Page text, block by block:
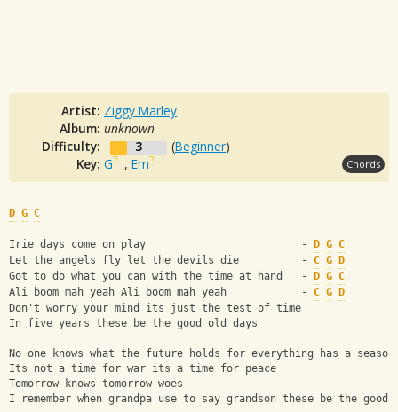
Artist: Ziggy Marley
Album: unknown
Difficulty:
3 (Beginner)
Key: G , Em Chords
D G C
Irie days come on play                         - D G C
Let the angels fly let the devils die          - C G
D
Got to do what you can with the time at hand   -
D G C
Ali boom mah yeah Ali boom mah yeah            - C G
D
Don't worry your mind its just the test of time
In five years these be the good old days
No one knows what the future holds for everything has a season
Its not a time for war its a time for peace
Tomorrow knows tomorrow woes
I remember when grandpa use to say grandson these be the good